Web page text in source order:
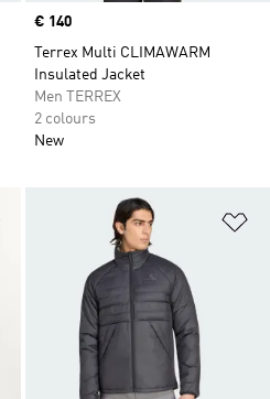
Price
€ 140
Terrex Multi CLIMAWARM
Insulated Jacket
Men TERREX
2 colours
New
Add to Wishlist